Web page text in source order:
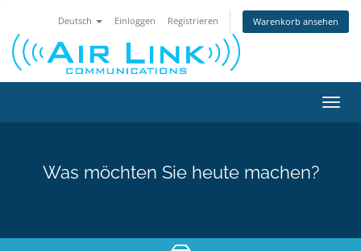
Deutsch Einloggen Registrieren Warenkorb ansehen
ein-/
Was möchten Sie heute machen?